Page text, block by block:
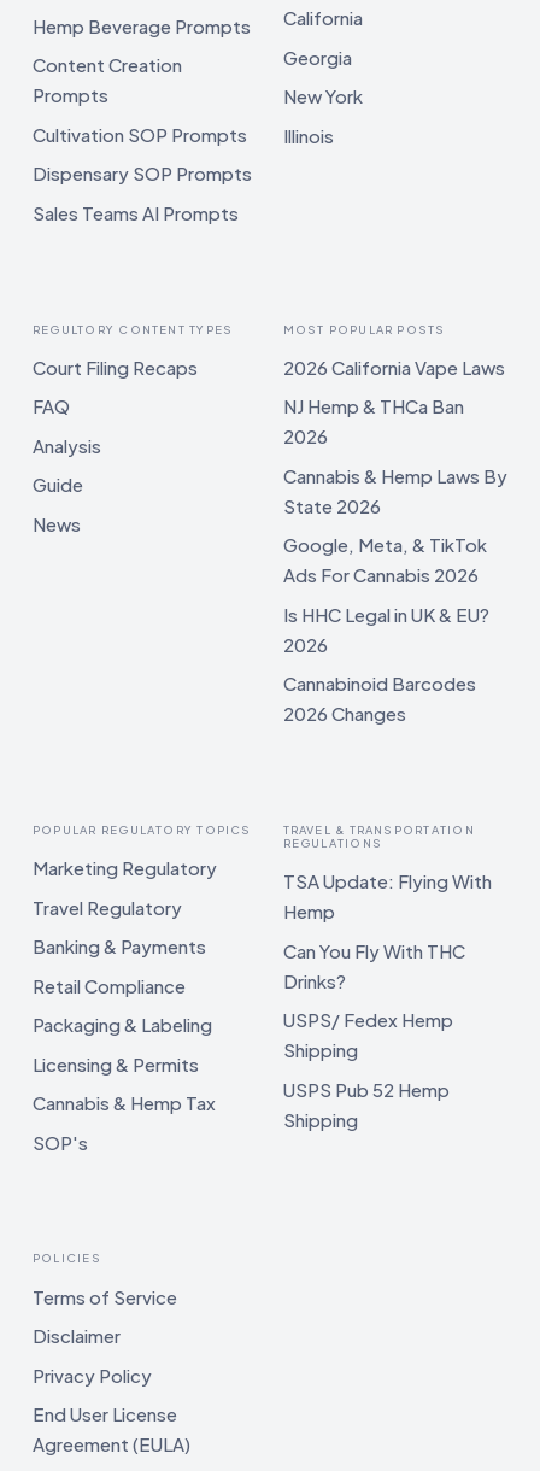
Hemp Beverage Prompts
Content Creation
Prompts
Cultivation SOP Prompts
Dispensary SOP Prompts
Sales Teams AI Prompts
California
Georgia
New York
Illinois
REGULTORY CONTENT TYPES
Court Filing Recaps
FAQ
Analysis
Guide
News
MOST POPULAR POSTS
2026 California Vape Laws
NJ Hemp & THCa Ban
2026
Cannabis & Hemp Laws By
State 2026
Google, Meta, & TikTok
Ads For Cannabis 2026
Is HHC Legal in UK & EU?
2026
Cannabinoid Barcodes
2026 Changes
POPULAR REGULATORY TOPICS
Marketing Regulatory
Travel Regulatory
Banking & Payments
Retail Compliance
Packaging & Labeling
Licensing & Permits
Cannabis & Hemp Tax
SOP's
TRAVEL & TRANSPORTATION
REGULATIONS
TSA Update: Flying With
Hemp
Can You Fly With THC
Drinks?
USPS/ Fedex Hemp
Shipping
USPS Pub 52 Hemp
Shipping
POLICIES
Terms of Service
Disclaimer
Privacy Policy
End User License
Agreement (EULA)